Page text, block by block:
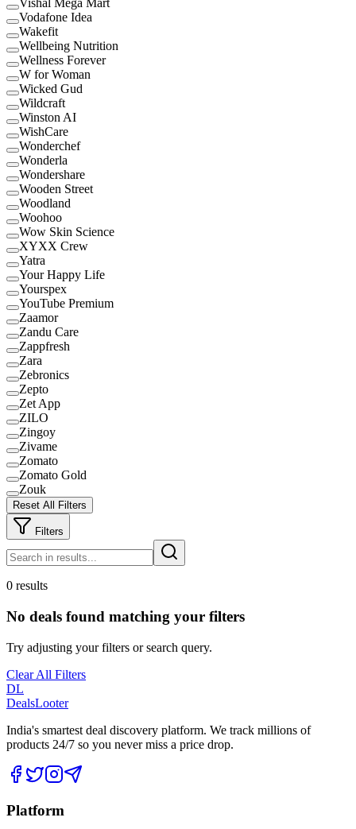
Vishal Mega Mart
Vodafone Idea
Wakefit
Wellbeing Nutrition
Wellness Forever
W for Woman
Wicked Gud
Wildcraft
Winston AI
WishCare
Wonderchef
Wonderla
Wondershare
Wooden Street
Woodland
Woohoo
Wow Skin Science
XYXX Crew
Yatra
Your Happy Life
Yourspex
YouTube Premium
Zaamor
Zandu Care
Zappfresh
Zara
Zebronics
Zepto
Zet App
ZILO
Zingoy
Zivame
Zomato
Zomato Gold
Zouk
Reset All Filters
Filters
0 results
No deals found matching your filters
Try adjusting your filters or search query.
Clear All Filters
DL
DealsLooter
India's smartest deal discovery platform. We track millions of
products 24/7 so you never miss a price drop.
Platform